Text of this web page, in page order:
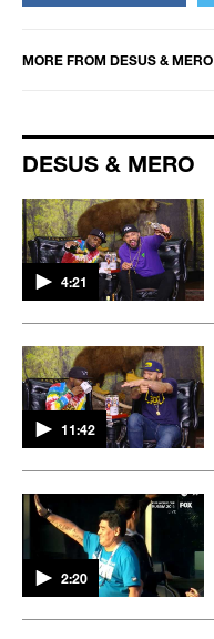
MORE FROM DESUS & MERO
DESUS & MERO
4:21
11:42
2:20